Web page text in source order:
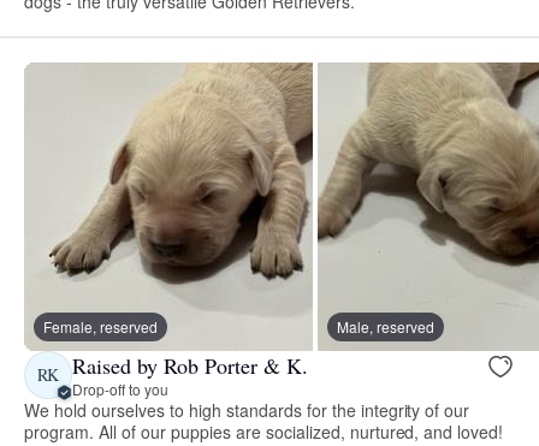
Female, reserved Male, reserved
RK Raised by Rob Porter & K.
Drop-off to you
We hold ourselves to high standards for the integrity of our
program. All of our puppies are socialized, nurtured, and loved!